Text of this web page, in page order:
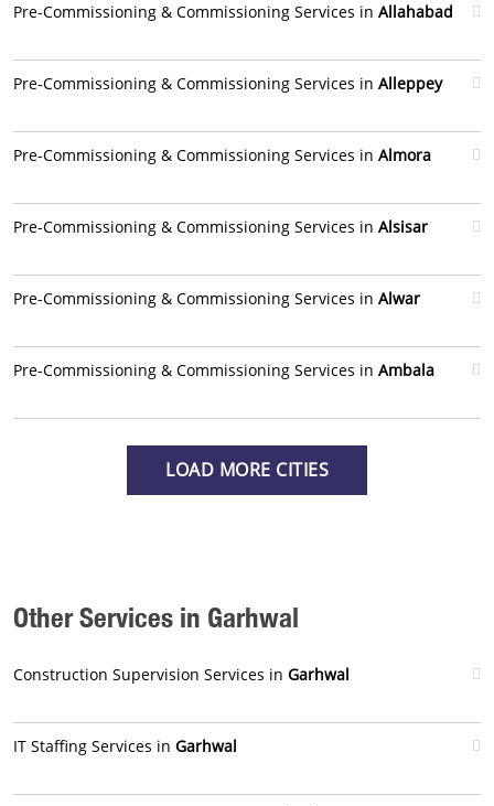
Pre-Commissioning & Commissioning Services in Allahabad
Pre-Commissioning & Commissioning Services in Alleppey
Pre-Commissioning & Commissioning Services in Almora
Pre-Commissioning & Commissioning Services in Alsisar
Pre-Commissioning & Commissioning Services in Alwar
Pre-Commissioning & Commissioning Services in Ambala
LOAD MORE CITIES
Other Services in Garhwal
Construction Supervision Services in Garhwal
IT Staffing Services in Garhwal